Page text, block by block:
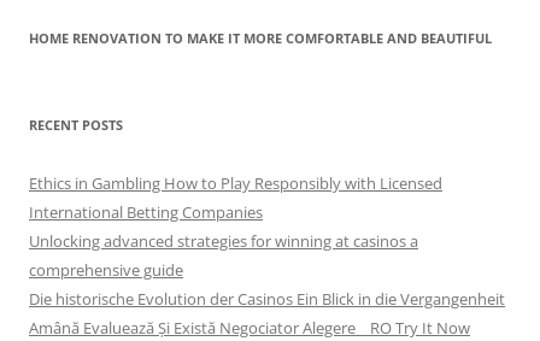
HOME RENOVATION TO MAKE IT MORE COMFORTABLE AND BEAUTIFUL
RECENT POSTS
Ethics in Gambling How to Play Responsibly with Licensed
International Betting Companies
Unlocking advanced strategies for winning at casinos a
comprehensive guide
Die historische Evolution der Casinos Ein Blick in die Vergangenheit
Amână Evaluează Și Există Negociator Alegere _ RO Try It Now